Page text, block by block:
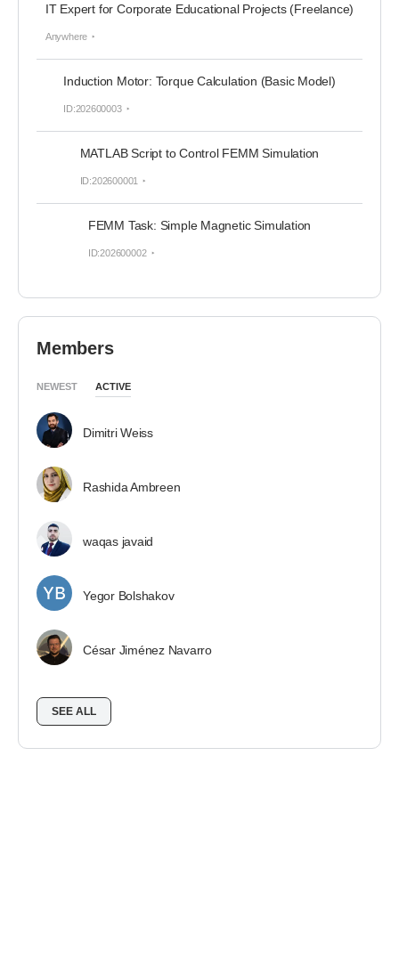
IT Expert for Corporate Educational Projects (Freelance)
Anywhere
Induction Motor: Torque Calculation (Basic Model)
ID:202600003
MATLAB Script to Control FEMM Simulation
ID:202600001
FEMM Task: Simple Magnetic Simulation
ID:202600002
Members
NEWEST ACTIVE
Dimitri Weiss
Rashida Ambreen
waqas javaid
Yegor Bolshakov
César Jiménez Navarro
SEE ALL